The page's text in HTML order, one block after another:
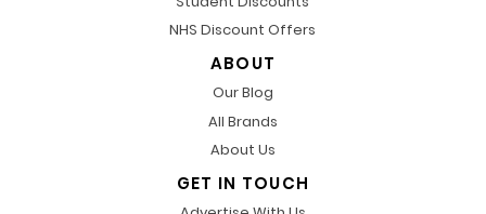
NHS Discount Offers
ABOUT
Our Blog
All Brands
About Us
GET IN TOUCH